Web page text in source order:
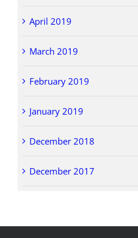
April 2019
March 2019
February 2019
January 2019
December 2018
December 2017